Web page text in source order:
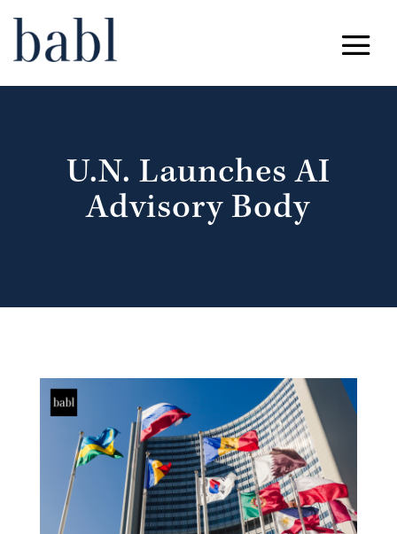
U.N. Launches AI
Advisory Body